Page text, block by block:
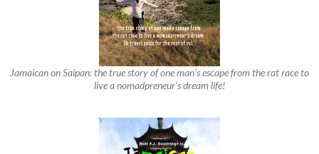
Jamaican on Saipan: the true story of one man’s escape from the rat race to
live a nomadpreneur’s dream life!